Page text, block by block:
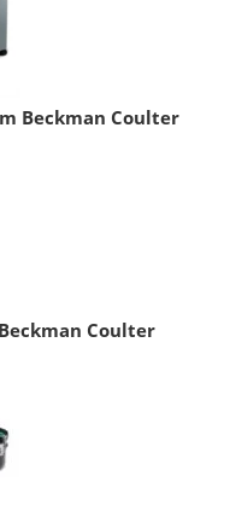
Beckman Coulter
Coulter